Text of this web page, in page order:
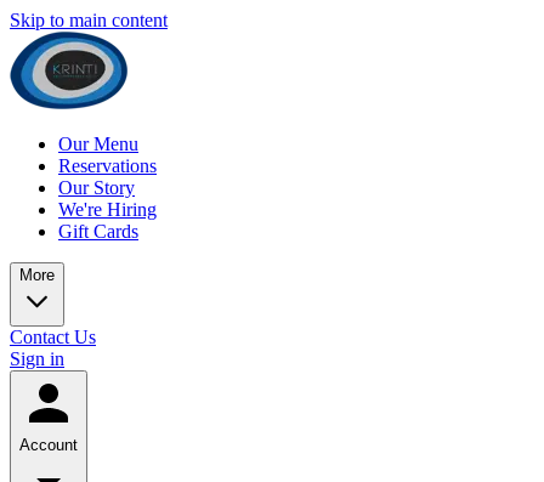
Skip to main content
Our Menu
Reservations
Our Story
We're Hiring
Gift Cards
More
Contact Us
Sign in
Account